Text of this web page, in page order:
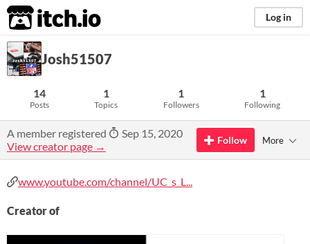
itch.io Log in
Josh51507
14
Posts
1
Topics
1
Followers
1
Following
A member registered
Sep 15, 2020
View creator page →
Follow More
www.youtube.com/channel/UC_s_L...
Creator of